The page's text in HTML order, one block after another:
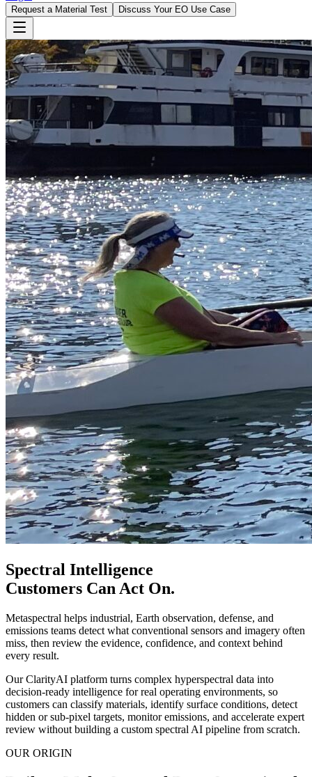
Request a Material Test Discuss Your EO Use Case
Spectral Intelligence
Customers Can Act On.
Metaspectral helps industrial, Earth observation, defense, and
emissions teams detect what conventional sensors and imagery often
miss, then review the evidence, confidence, and context behind
every result.
Our ClarityAI platform turns complex hyperspectral data into
decision-ready intelligence for real operating environments, so
customers can classify materials, identify surface conditions, detect
hidden or sub-pixel targets, monitor emissions, and accelerate expert
review without building a custom spectral AI pipeline from scratch.
OUR ORIGIN